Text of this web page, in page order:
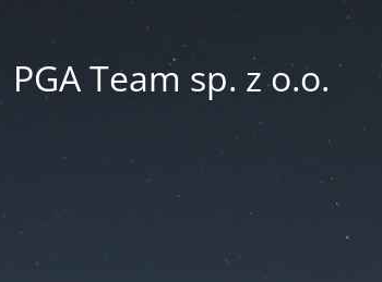
PGA Team sp. z o.o.